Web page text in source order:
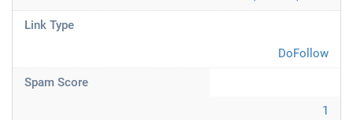
Link Type
DoFollow
Spam Score
1